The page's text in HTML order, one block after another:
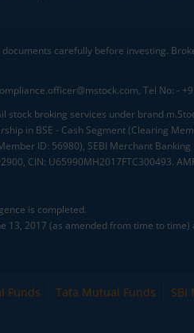
carefully before investing.
Tel No: -
stock broking services under brand
in BSE - Cash Segment (Clearing
ID: 56980), SEBI Merchant
CIN: U65990MH2017FTC300493.
is completed.
13, 2017 (as amended from time to
Funds Tata Mutual Funds SBI